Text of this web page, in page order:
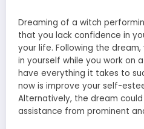
Dreaming of a witch
that you lack confidence in
your life. Following the
in yourself while you work on
have everything it takes to
now is improve your self-
Alternatively, the dream
assistance from prominent